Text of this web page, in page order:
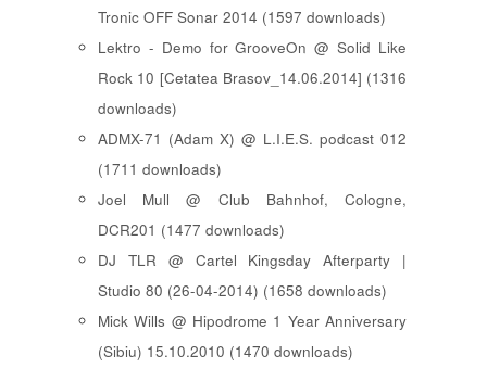
Tronic OFF Sonar 2014 (1597 downloads)
Lektro - Demo for GrooveOn @ Solid Like
Rock 10 [ Cetatea Brasov_14.06.2014 ] (1316
downloads)
ADMX-71 (Adam X) @ L.I.E.S. podcast 012
(1711 downloads)
Joel Mull @ Club Bahnhof, Cologne,
DCR201 (1477 downloads)
DJ TLR @ Cartel Kingsday Afterparty |
Studio 80 (26-04-2014) (1658 downloads)
Mick Wills @ Hipodrome 1 Year Anniversary
(Sibiu) 15.10.2010 (1470 downloads)